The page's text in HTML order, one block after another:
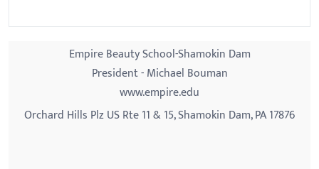
Empire Beauty School-Shamokin Dam
President - Michael Bouman
www.empire.edu
Orchard Hills Plz US Rte 11 & 15, Shamokin Dam, PA 17876